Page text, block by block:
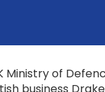
Ministry of